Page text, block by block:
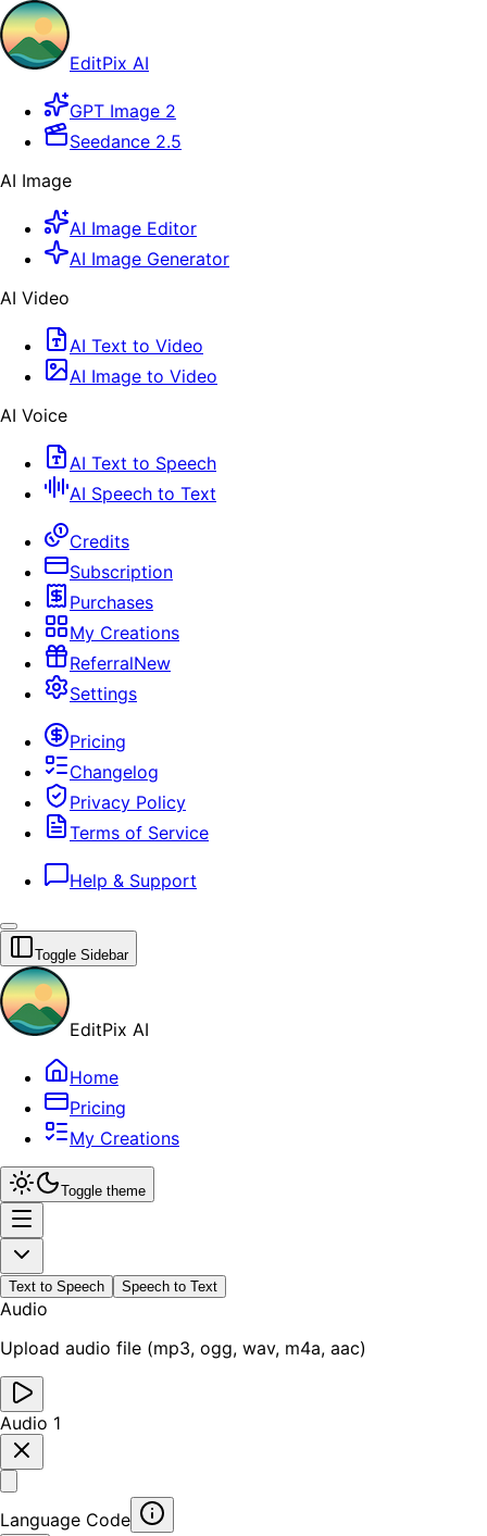
EditPix AI
GPT Image 2
Seedance 2.5
AI Image
AI Image Editor
AI Image Generator
AI Video
AI Text to Video
AI Image to Video
AI Voice
AI Text to Speech
AI Speech to Text
Credits
Subscription
Purchases
My Creations
ReferralNew
Settings
Pricing
Changelog
Privacy Policy
Terms of Service
Help & Support
Toggle Sidebar
EditPix AI
Home
Pricing
My Creations
Toggle theme
Text to Speech Speech to Text
Audio
Upload audio file (mp3, ogg, wav, m4a, aac)
Audio 1
Language Code